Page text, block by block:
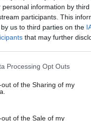
personal information by
participants. This
us to third parties on the
that may further
Processing Opt Outs
of the Sharing of my
of the Sale of my
in government. It is
where
the interests of
the UK's exit
formulating